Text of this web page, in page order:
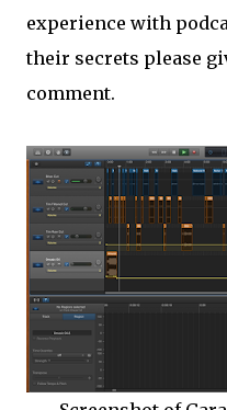
experience with
their secrets please
comment.